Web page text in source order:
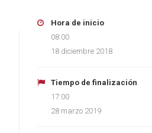
Hora de inicio
08:00
18 diciembre 2018
Tiempo de finalización
17:00
28 marzo 2019